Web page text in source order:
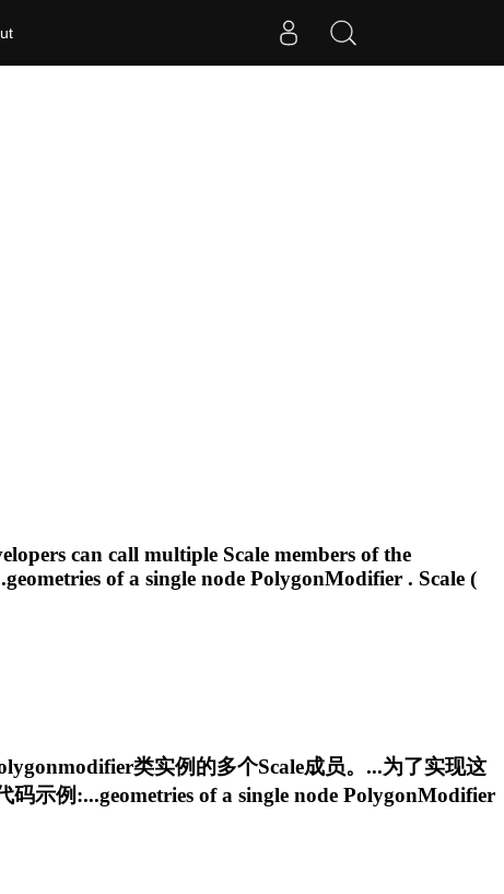
can call multiple Scale members of the
of a single node PolygonModifier . Scale (
类实例的多个Scale成员。...为了实现这
示例:...geometries of a single node PolygonModifier